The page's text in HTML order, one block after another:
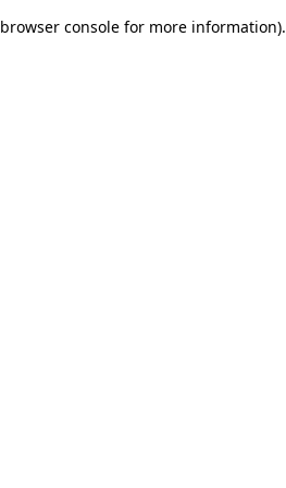
browser console for more information).